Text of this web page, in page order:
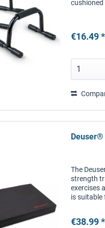
cushioned
€16.49 *
Deuser®
The
strength
exercises
is suitable
€38.99 *